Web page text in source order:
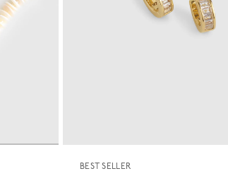
BEST SELLER